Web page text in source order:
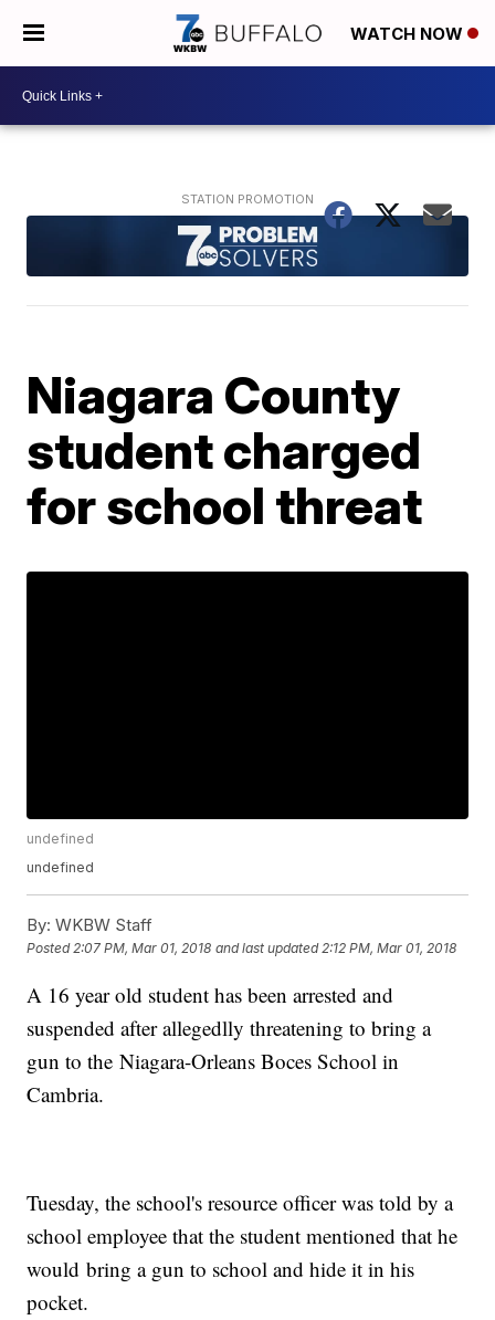
WATCH NOW
Niagara County
student charged
for school threat
undefined
undefined
By: WKBW Staff
Posted2:07 PM, Mar 01, 2018 and last updated 2:12 PM, Mar 01, 2018
A 16 year old student has been arrested and
suspended after allegedlly threatening to bring a
gun to the Niagara-Orleans Boces School in
Cambria.
Tuesday, the school's resource officer was told by a
school employee that the student mentioned that he
would bring a gun to school and hide it in his
pocket.